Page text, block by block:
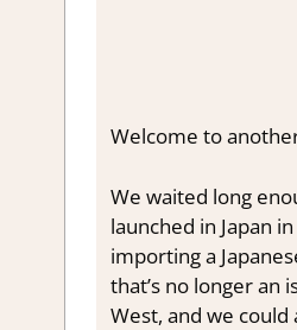
Welcome to
We waited long
launched in Japan
importing a
that’s no longer an
West, and we